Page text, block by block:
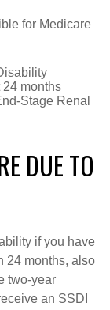
for Medicare
24 months
Stage Renal
DUE TO
if you have
24 months, also
two-year
an SSDI